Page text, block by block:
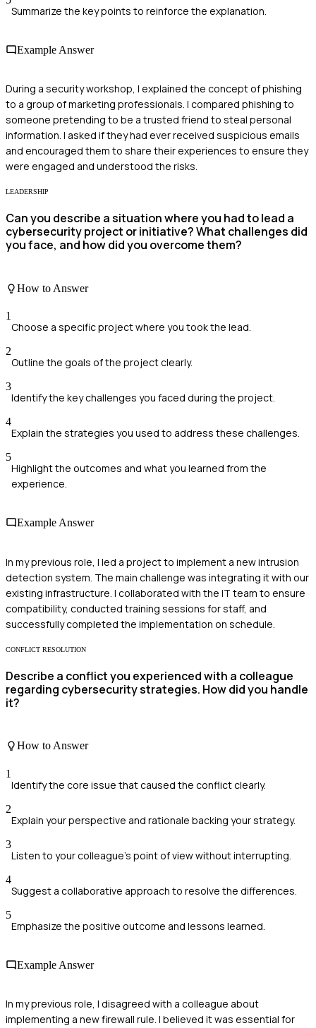
Summarize the key points to reinforce the explanation.
Example Answer
During a security workshop, I explained the concept of phishing
to a group of marketing professionals. I compared phishing to
someone pretending to be a trusted friend to steal personal
information. I asked if they had ever received suspicious emails
and encouraged them to share their experiences to ensure they
were engaged and understood the risks.
LEADERSHIP
Can you describe a situation where you had to lead a
cybersecurity project or initiative? What challenges did
you face, and how did you overcome them?
How to Answer
1
Choose a specific project where you took the lead.
2
Outline the goals of the project clearly.
3
Identify the key challenges you faced during the project.
4
Explain the strategies you used to address these challenges.
5
Highlight the outcomes and what you learned from the
experience.
Example Answer
In my previous role, I led a project to implement a new intrusion
detection system. The main challenge was integrating it with our
existing infrastructure. I collaborated with the IT team to ensure
compatibility, conducted training sessions for staff, and
successfully completed the implementation on schedule.
CONFLICT RESOLUTION
Describe a conflict you experienced with a colleague
regarding cybersecurity strategies. How did you handle
it?
How to Answer
1
Identify the core issue that caused the conflict clearly.
2
Explain your perspective and rationale backing your strategy.
3
Listen to your colleague's point of view without interrupting.
4
Suggest a collaborative approach to resolve the differences.
5
Emphasize the positive outcome and lessons learned.
Example Answer
In my previous role, I disagreed with a colleague about
implementing a new firewall rule. I believed it was essential for